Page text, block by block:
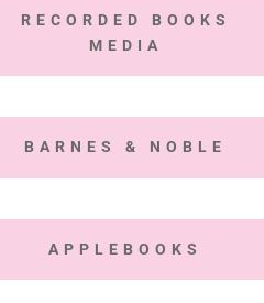
RECORDED BOOKS
MEDIA
BARNES & NOBLE
APPLEBOOKS